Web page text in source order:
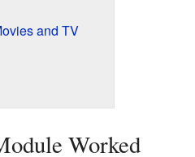
and TV
Worked